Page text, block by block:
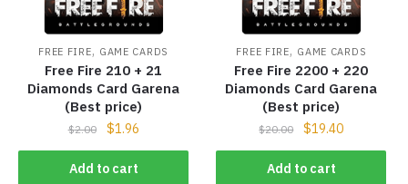
FREE FIRE, GAME CARDS
Free Fire 210 + 21
Diamonds Card Garena
(Best price)
$2.00 $1.96
Add to cart
FREE FIRE, GAME CARDS
Free Fire 2200 + 220
Diamonds Card Garena
(Best price)
$20.00 $19.40
Add to cart